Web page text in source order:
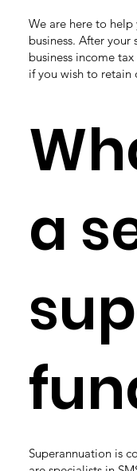
We are here to
business. After
business income
if you wish to retain
Superannuation is
a